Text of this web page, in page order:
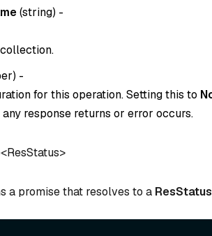
(string) -
) -
for this operation. Setting this to
response returns or error occurs.
a promise that resolves to a ResStatus